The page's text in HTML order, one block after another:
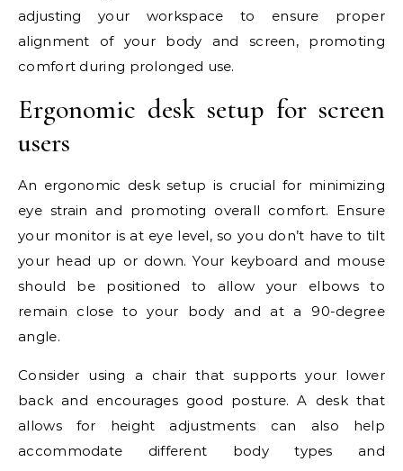
adjusting your workspace to ensure proper
alignment of your body and screen, promoting
comfort during prolonged use.
Ergonomic desk setup for screen
users
An ergonomic desk setup is crucial for minimizing
eye strain and promoting overall comfort. Ensure
your monitor is at eye level, so you don’t have to tilt
your head up or down. Your keyboard and mouse
should be positioned to allow your elbows to
remain close to your body and at a 90-degree
angle.
Consider using a chair that supports your lower
back and encourages good posture. A desk that
allows for height adjustments can also help
accommodate different body types and